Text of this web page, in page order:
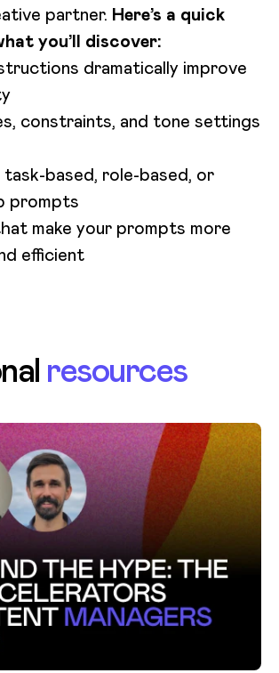
partner. Here’s a quick
you’ll discover:
dramatically improve
constraints, and tone settings
based, role-based, or
prompts
make your prompts more
efficient
resources